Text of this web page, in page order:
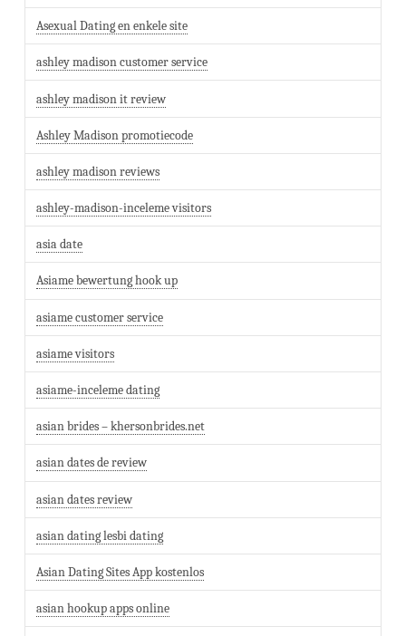
Asexual Dating en enkele site
ashley madison customer service
ashley madison it review
Ashley Madison promotiecode
ashley madison reviews
ashley-madison-inceleme visitors
asia date
Asiame bewertung hook up
asiame customer service
asiame visitors
asiame-inceleme dating
asian brides – khersonbrides.net
asian dates de review
asian dates review
asian dating lesbi dating
Asian Dating Sites App kostenlos
asian hookup apps online